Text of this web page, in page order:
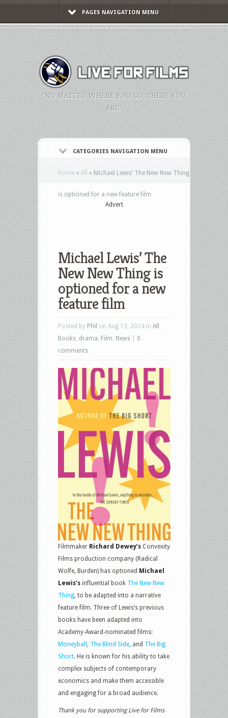
PAGES NAVIGATION MENU
"NO MATTER WHERE YOU GO, THERE YOU
ARE."
CATEGORIES NAVIGATION MENU
Home » All » Michael Lewis’ The New New Thing
is optioned for a new feature film
Advert
Michael Lewis’ The
New New Thing is
optioned for a new
feature film
Posted by Phil on Aug 13, 2024 in All
Books drama Film News
0
comments
Filmmaker Richard Dewey’s Convexity
Films production company (Radical
Wolfe, Burden) has optioned Michael
Lewis’s influential book The New New
Thing , to be adapted into a narrative
feature film. Three of Lewis’s previous
books have been adapted into
Academy-Award-nominated films:
Moneyball
The Blind Side , and The Big
Short. He is known for his ability to take
complex subjects of contemporary
economics and make them accessible
and engaging for a broad audience.
Thank you for supporting Live for Films